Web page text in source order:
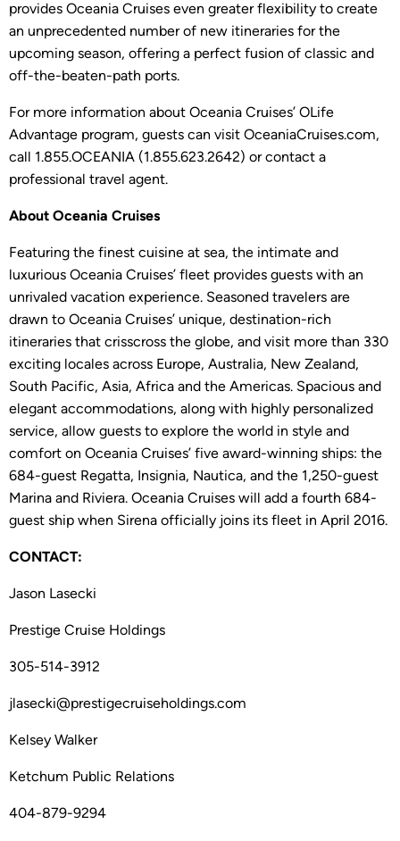
provides Oceania Cruises even greater flexibility to create
an unprecedented number of new itineraries for the
upcoming season, offering a perfect fusion of classic and
off-the-beaten-path ports.
For more information about Oceania Cruises’ OLife
Advantage program, guests can visit OceaniaCruises.com,
call 1.855.OCEANIA (1.855.623.2642) or contact a
professional travel agent.
About Oceania Cruises
Featuring the finest cuisine at sea, the intimate and
luxurious Oceania Cruises’ fleet provides guests with an
unrivaled vacation experience. Seasoned travelers are
drawn to Oceania Cruises’ unique, destination-rich
itineraries that crisscross the globe, and visit more than 330
exciting locales across Europe, Australia, New Zealand,
South Pacific, Asia, Africa and the Americas. Spacious and
elegant accommodations, along with highly personalized
service, allow guests to explore the world in style and
comfort on Oceania Cruises’ five award-winning ships: the
684-guest Regatta, Insignia, Nautica, and the 1,250-guest
Marina and Riviera. Oceania Cruises will add a fourth 684-
guest ship when Sirena officially joins its fleet in April 2016.
CONTACT:
Jason Lasecki
Prestige Cruise Holdings
305-514-3912
jlasecki@prestigecruiseholdings.com
Kelsey Walker
Ketchum Public Relations
404-879-9294